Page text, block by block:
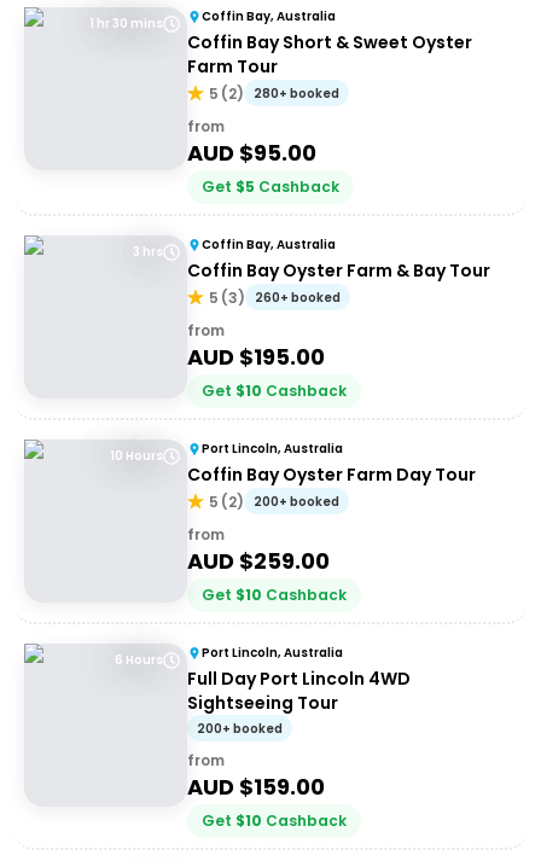
1 hr 30 mins Coffin Bay, Australia
Coffin Bay Short & Sweet Oyster
Farm Tour
5 (2) 280+ booked
from
AUD $95.00
Get $5 Cashback
3 hrs Coffin Bay, Australia
Coffin Bay Oyster Farm & Bay Tour
5 (3) 260+ booked
from
AUD $195.00
Get $10 Cashback
10 Hours Port Lincoln, Australia
Coffin Bay Oyster Farm Day Tour
5 (2) 200+ booked
from
AUD $259.00
Get $10 Cashback
6 Hours Port Lincoln, Australia
Full Day Port Lincoln 4WD
Sightseeing Tour
200+ booked
from
AUD $159.00
Get $10 Cashback